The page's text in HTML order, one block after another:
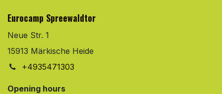
Eurocamp Spreewaldtor
Neue Str. 1
15913 Märkische Heide
+4935471303
Opening hours